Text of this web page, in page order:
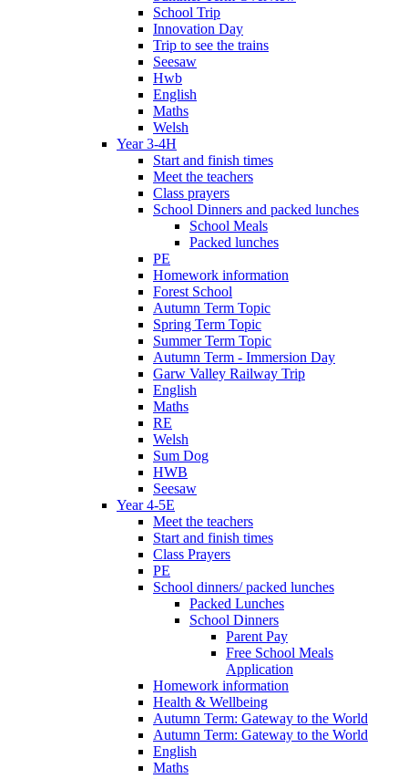
School Trip
Innovation Day
Trip to see the trains
Seesaw
Hwb
English
Maths
Welsh
Year 3-4H
Start and finish times
Meet the teachers
Class prayers
School Dinners and packed lunches
School Meals
Packed lunches
PE
Homework information
Forest School
Autumn Term Topic
Spring Term Topic
Summer Term Topic
Autumn Term - Immersion Day
Garw Valley Railway Trip
English
Maths
RE
Welsh
Sum Dog
HWB
Seesaw
Year 4-5E
Meet the teachers
Start and finish times
Class Prayers
PE
School dinners/ packed lunches
Packed Lunches
School Dinners
Parent Pay
Free School Meals
Application
Homework information
Health & Wellbeing
Autumn Term: Gateway to the World
Autumn Term: Gateway to the World
English
Maths